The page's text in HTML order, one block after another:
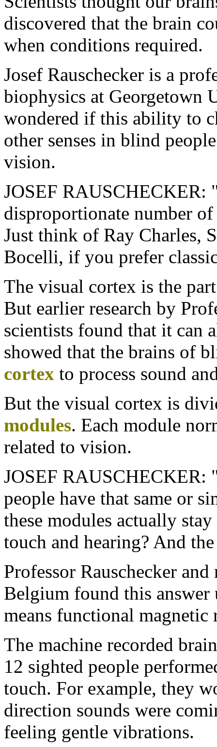
discovered that the brain
when conditions required.
Josef Rauschecker is a
biophysics at Georgetown
wondered if this ability to
other senses in blind
vision.
JOSEF RAUSCHECKER:
disproportionate number
Just think of Ray Charles,
Bocelli, if you prefer
The visual cortex is the
But earlier research by
scientists found that it can
showed that the brains of
cortex to process sound
But the visual cortex is
modules. Each module
related to vision.
JOSEF RAUSCHECKER:
people have that same or
these modules actually
touch and hearing? And
Professor Rauschecker
Belgium found this
means functional magnetic
The machine recorded
12 sighted people
touch. For example, they
direction sounds were
feeling gentle vibrations.